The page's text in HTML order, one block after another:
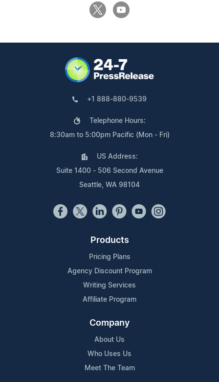
+1 888-880-9539
Telephone Hours:
8:30am to 5:00pm Pacific (Mon - Fri)
US Address:
Suite 1400 - 506 Second Avenue
Seattle, WA 98104
Products
Pricing Plans
Agency Discount Program
Writing Services
Affiliate Program
Company
About Us
Who Uses Us
Meet The Team